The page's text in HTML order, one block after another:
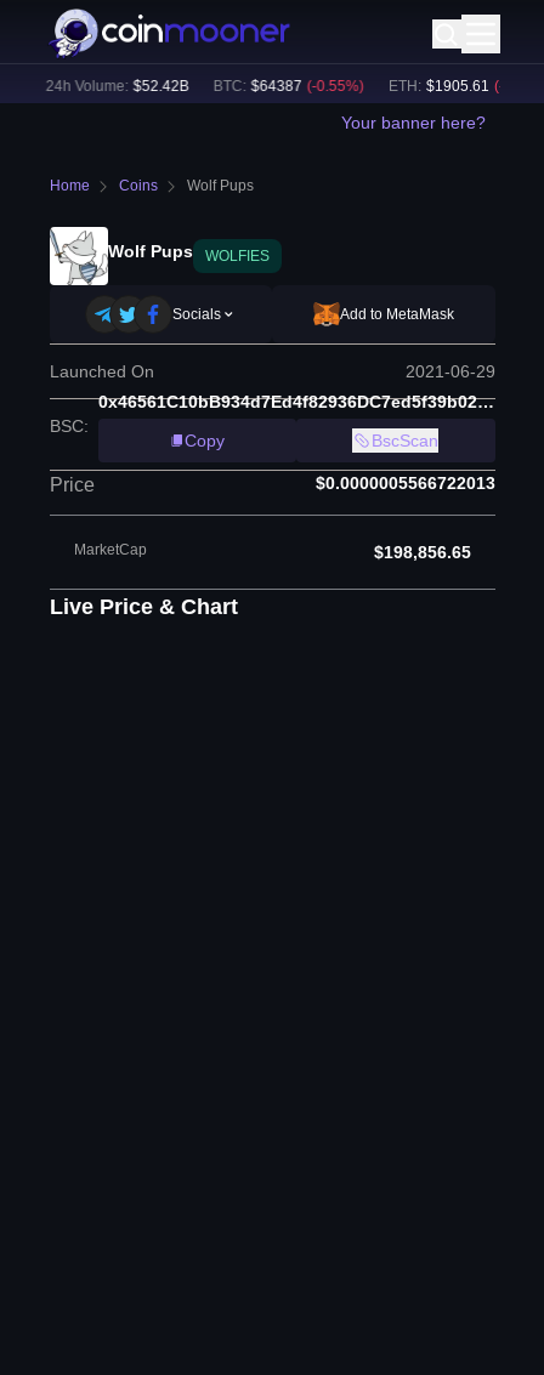
24h Volume: $52.42B BTC: $64387 (-0.55%) ETH: $ 1905.61 (-0.60
Your banner here?
Home Coins Wolf Pups
Wolf Pups WOLFIES
Socials Add to MetaMask
Launched On 2021-06-29
BSC:
0x46561C10bB934d7Ed4f82936DC7ed5f39b02558e
Copy
BscScan
Price $0.0000005566722013
MarketCap $198,856.65
Live Price & Chart